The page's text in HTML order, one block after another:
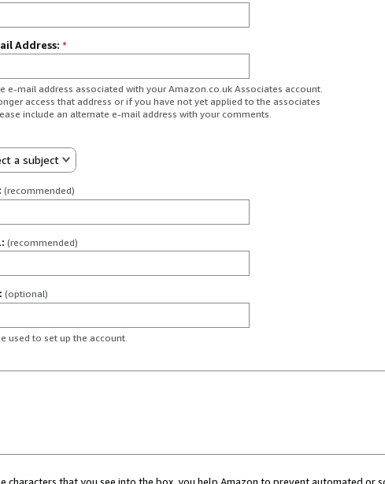
Address: *
e-mail address associated with your Amazon.co.uk Associates account.
access that address or if you have not yet applied to the associates
include an alternate e-mail address with your comments.
a subject
(recommended)
(recommended)
(optional)
used to set up the account.